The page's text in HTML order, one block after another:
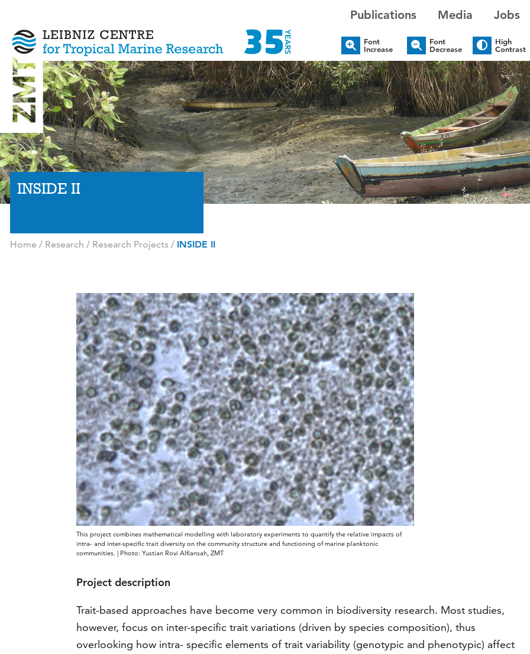
Publications Media Jobs
Font
Increase
Font
Decrease
High
Contrast
INSIDE II
Home / Research / Research Projects / INSIDE II
This project combines mathematical modelling with laboratory experiments to quantify the relative impacts of
intra- and inter-specific trait diversity on the community structure and functioning of marine planktonic
communities. | Photo: Yustian Rovi Alfiansah, ZMT
Project description
Trait-based approaches have become very common in biodiversity research. Most studies,
however, focus on inter-specific trait variations (driven by species composition), thus
overlooking how intra- specific elements of trait variability (genotypic and phenotypic) affect